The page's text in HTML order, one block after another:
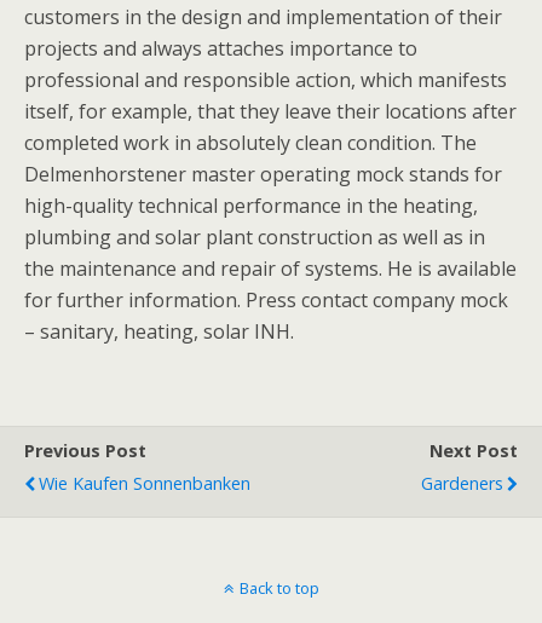
customers in the design and implementation of their
projects and always attaches importance to
professional and responsible action, which manifests
itself, for example, that they leave their locations after
completed work in absolutely clean condition. The
Delmenhorstener master operating mock stands for
high-quality technical performance in the heating,
plumbing and solar plant construction as well as in
the maintenance and repair of systems. He is available
for further information. Press contact company mock
– sanitary, heating, solar INH.
Previous Post
Wie Kaufen Sonnenbanken
Next Post
Gardeners
Back to top